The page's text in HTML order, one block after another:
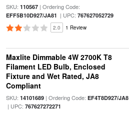
SKU: 110567| Ordering Code:
EFF5B10D927/JA81 | UPC: 767627052729
2.0 1 Review
Maxlite Dimmable 4W 2700K T8
Filament LED Bulb, Enclosed
Fixture and Wet Rated, JA8
Compliant
SKU: 14101689| Ordering Code: EF4T8D927/JA8
| UPC: 767627272271